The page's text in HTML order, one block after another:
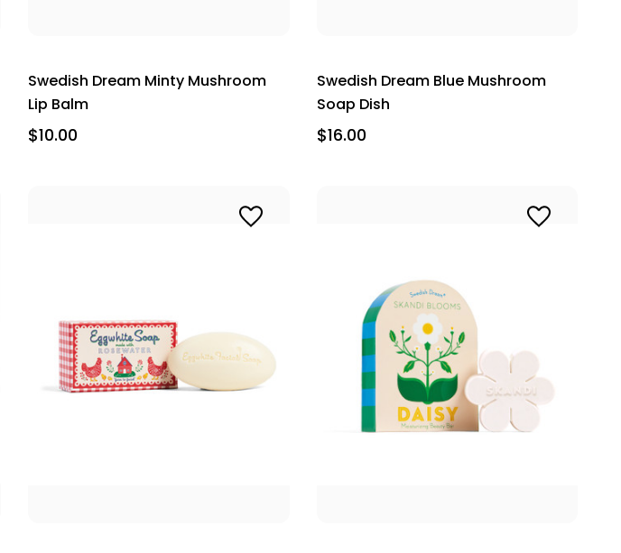
Swedish Dream Minty Mushroom
Lip Balm
$10.00
Swedish Dream Blue Mushroom
Soap Dish
$16.00